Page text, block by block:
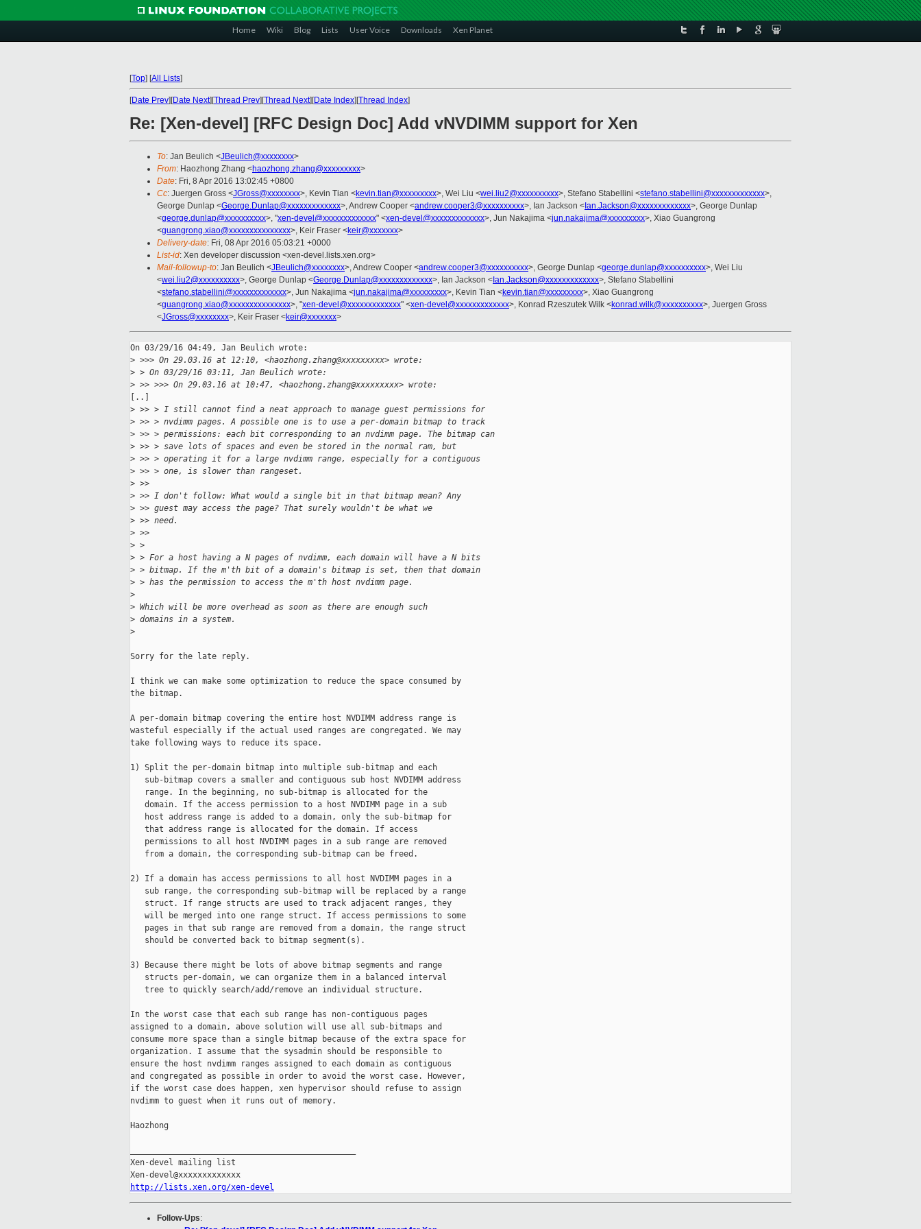
Home Wiki Blog Lists User Voice Downloads Xen Planet
[Top] [All Lists]
[Date Prev][Date Next][Thread Prev][Thread Next][Date Index][Thread Index]
Re: [Xen-devel] [RFC Design Doc] Add vNVDIMM support for Xen
To: Jan Beulich <JBeulich@xxxxxxxx>
From: Haozhong Zhang <haozhong.zhang@xxxxxxxxx>
Date: Fri, 8 Apr 2016 13:02:45 +0800
Cc: Juergen Gross <JGross@xxxxxxxx>, Kevin Tian <kevin.tian@xxxxxxxxx>, Wei Liu <wei.liu2@xxxxxxxxxx>, Stefano Stabellini <stefano.stabellini@xxxxxxxxxxxxx>,
George Dunlap <George.Dunlap@xxxxxxxxxxxxx>, Andrew Cooper <andrew.cooper3@xxxxxxxxxx>, Ian Jackson < Ian.Jackson@xxxxxxxxxxxxx>, George Dunlap
<george.dunlap@xxxxxxxxxx>, "xen-devel@xxxxxxxxxxxxx" <xen-devel@xxxxxxxxxxxxx>, Jun Nakajima <jun.nakajima@xxxxxxxxx>, Xiao Guangrong
<guangrong.xiao@xxxxxxxxxxxxxxx>, Keir Fraser <keir@xxxxxxx>
Delivery-date: Fri, 08 Apr 2016 05:03:21 +0000
List-id: Xen developer discussion <xen-devel.lists.xen.org>
Mail-followup-to: Jan Beulich <JBeulich@xxxxxxxx>, Andrew Cooper <andrew.cooper3@xxxxxxxxxx>, George Dunlap <george.dunlap@xxxxxxxxxx>, Wei Liu
<wei.liu2@xxxxxxxxxx>, George Dunlap <George.Dunlap@xxxxxxxxxxxxx>, Ian Jackson < Ian.Jackson@xxxxxxxxxxxxx>, Stefano Stabellini
<stefano.stabellini@xxxxxxxxxxxxx>, Jun Nakajima <jun.nakajima@xxxxxxxxx>, Kevin Tian <kevin.tian@xxxxxxxxx>, Xiao Guangrong
<guangrong.xiao@xxxxxxxxxxxxxxx>, "xen-devel@xxxxxxxxxxxxx" <xen-devel@xxxxxxxxxxxxx>, Konrad Rzeszutek Wilk <konrad.wilk@xxxxxxxxxx>, Juergen Gross
<JGross@xxxxxxxx>, Keir Fraser <keir@xxxxxxx>
On 03/29/16 04:49, Jan Beulich wrote:
> >>> On 29.03.16 at 12:10, <haozhong.zhang@xxxxxxxxx> wrote:
> > On 03/29/16 03:11, Jan Beulich wrote:
> >> >>> On 29.03.16 at 10:47, <haozhong.zhang@xxxxxxxxx> wrote:
[..]
> >> > I still cannot find a neat approach to manage guest permissions for
> >> > nvdimm pages. A possible one is to use a per-domain bitmap to track
> >> > permissions: each bit corresponding to an nvdimm page. The bitmap can
> >> > save lots of spaces and even be stored in the normal ram, but
> >> > operating it for a large nvdimm range, especially for a contiguous
> >> > one, is slower than rangeset.
> >>
> >> I don't follow: What would a single bit in that bitmap mean? Any
> >> guest may access the page? That surely wouldn't be what we
> >> need.
> >>
> >
> > For a host having a N pages of nvdimm, each domain will have a N bits
> > bitmap. If the m'th bit of a domain's bitmap is set, then that domain
> > has the permission to access the m'th host nvdimm page.
>
> Which will be more overhead as soon as there are enough such
> domains in a system.
>
Sorry for the late reply.
I think we can make some optimization to reduce the space consumed by
the bitmap.
A per-domain bitmap covering the entire host NVDIMM address range is
wasteful especially if the actual used ranges are congregated. We may
take following ways to reduce its space.
1) Split the per-domain bitmap into multiple sub-bitmap and each
   sub-bitmap covers a smaller and contiguous sub host NVDIMM address
   range. In the beginning, no sub-bitmap is allocated for the
   domain. If the access permission to a host NVDIMM page in a sub
   host address range is added to a domain, only the sub-bitmap for
   that address range is allocated for the domain. If access
   permissions to all host NVDIMM pages in a sub range are removed
   from a domain, the corresponding sub-bitmap can be freed.
2) If a domain has access permissions to all host NVDIMM pages in a
   sub range, the corresponding sub-bitmap will be replaced by a range
   struct. If range structs are used to track adjacent ranges, they
   will be merged into one range struct. If access permissions to some
   pages in that sub range are removed from a domain, the range struct
   should be converted back to bitmap segment(s).
3) Because there might be lots of above bitmap segments and range
   structs per-domain, we can organize them in a balanced interval
   tree to quickly search/add/remove an individual structure.
In the worst case that each sub range has non-contiguous pages
assigned to a domain, above solution will use all sub-bitmaps and
consume more space than a single bitmap because of the extra space for
organization. I assume that the sysadmin should be responsible to
ensure the host nvdimm ranges assigned to each domain as contiguous
and congregated as possible in order to avoid the worst case. However,
if the worst case does happen, xen hypervisor should refuse to assign
nvdimm to guest when it runs out of memory.
Haozhong
Xen-devel mailing list
http://lists.xen.org/xen-devel
Follow-Ups: